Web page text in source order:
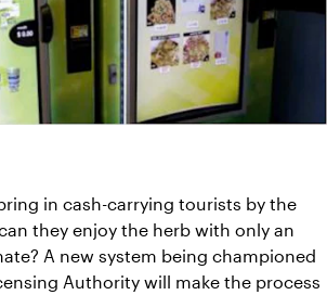
in cash-carrying tourists by the
they enjoy the herb with only an
A new system being championed
Authority will make the process